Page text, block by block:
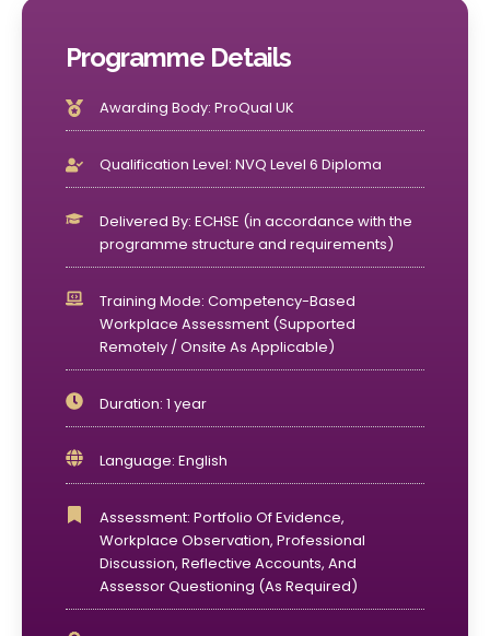
Programme Details
Awarding Body: ProQual UK
Qualification Level: NVQ Level 6 Diploma
Delivered By: ECHSE (in accordance with the
programme structure and requirements)
Training Mode: Competency-Based
Workplace Assessment (supported
Remotely / Onsite As Applicable)
Duration: 1 year
Language: English
Assessment: Portfolio Of Evidence,
Workplace Observation, Professional
Discussion, Reflective Accounts, And
Assessor Questioning (as Required)